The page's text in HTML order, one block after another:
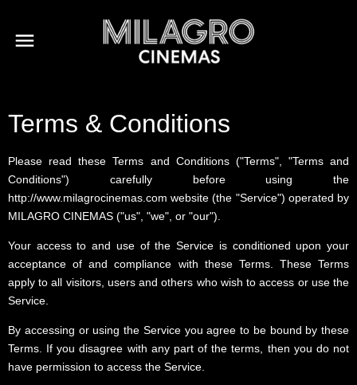
Terms & Conditions
Please read these Terms and Conditions ("Terms", "Terms and
Conditions") carefully before using the
http://www.milagrocinemas.com website (the "Service") operated by
MILAGRO CINEMAS ("us", "we", or "our").
Your access to and use of the Service is conditioned upon your
acceptance of and compliance with these Terms. These Terms
apply to all visitors, users and others who wish to access or use the
Service.
By accessing or using the Service you agree to be bound by these
Terms. If you disagree with any part of the terms, then you do not
have permission to access the Service.